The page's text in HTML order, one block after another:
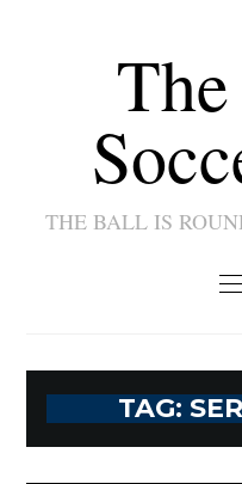
THE BALL IS
TAG: